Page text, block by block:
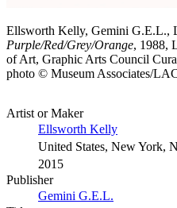
Ellsworth Kelly, Gemini G.E.L.,
Purple/Red/Grey/Orange, 1988,
of Art, Graphic Arts Council
photo © Museum Associates/
Artist or Maker
Ellsworth Kelly
United States, New York,
2015
Publisher
Gemini G.E.L.